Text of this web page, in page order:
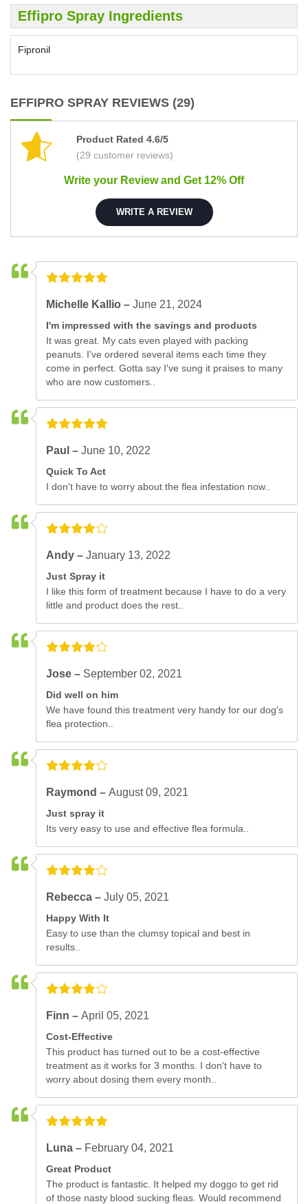
Effipro Spray Ingredients
Fipronil
EFFIPRO SPRAY REVIEWS (29)
Product Rated 4.6/5
(29 customer reviews)
Write your Review and Get 12% Off
WRITE A REVIEW
Michelle Kallio –June 21, 2024
I'm impressed with the savings and products
It was great. My cats even played with packing
peanuts. I've ordered several items each time they
come in perfect. Gotta say I've sung it praises to many
who are now customers..
Paul –June 10, 2022
Quick To Act
I don't have to worry about the flea infestation now..
Andy –January 13, 2022
Just Spray it
I like this form of treatment because I have to do a very
little and product does the rest..
Jose – September 02, 2021
Did well on him
We have found this treatment very handy for our dog's
flea protection..
Raymond –August 09, 2021
Just spray it
Its very easy to use and effective flea formula..
Rebecca –July 05, 2021
Happy With It
Easy to use than the clumsy topical and best in
results..
Finn –April 05, 2021
Cost-Effective
This product has turned out to be a cost-effective
treatment as it works for 3 months. I don't have to
worry about dosing them every month..
Luna – February 04, 2021
Great Product
The product is fantastic. It helped my doggo to get rid
of those nasty blood sucking fleas. Would recommend